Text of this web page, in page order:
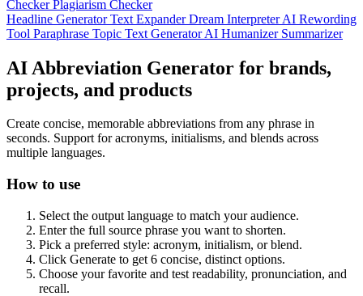
CheckerPlagiarism Checker
Headline GeneratorText ExpanderDream InterpreterAI Rewording
Tool Paraphrase Topic Text GeneratorAI Humanizer Summarizer
AI Abbreviation Generator for brands,
projects, and products
Create concise, memorable abbreviations from any phrase in
seconds. Support for acronyms, initialisms, and blends across
multiple languages.
How to use
Select the output language to match your audience.
Enter the full source phrase you want to shorten.
Pick a preferred style: acronym, initialism, or blend.
Click Generate to get 6 concise, distinct options.
Choose your favorite and test readability, pronunciation, and
recall.